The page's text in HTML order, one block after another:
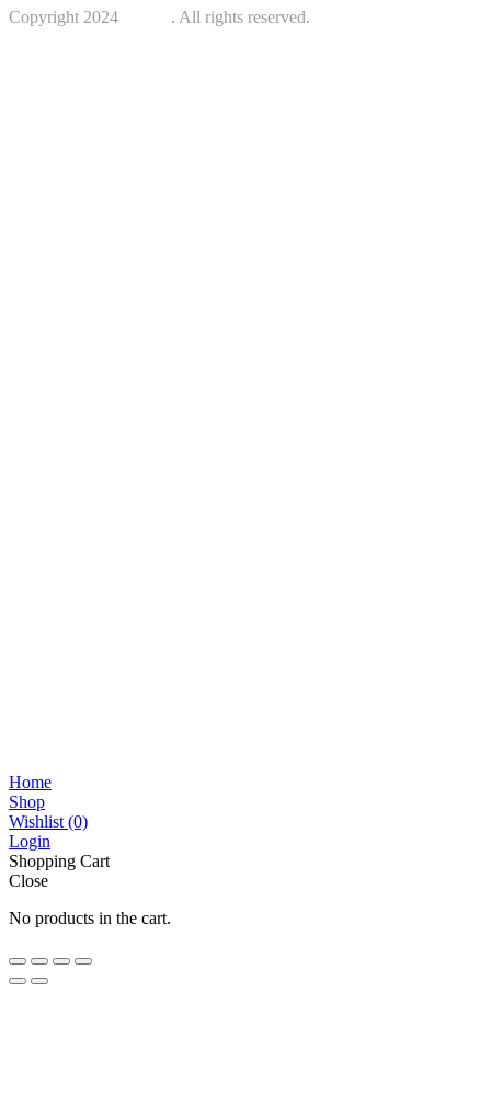
Copyright 2024 . All rights reserved.
Home
Shop
Wishlist (0)
Login
Shopping Cart
Close
No products in the cart.